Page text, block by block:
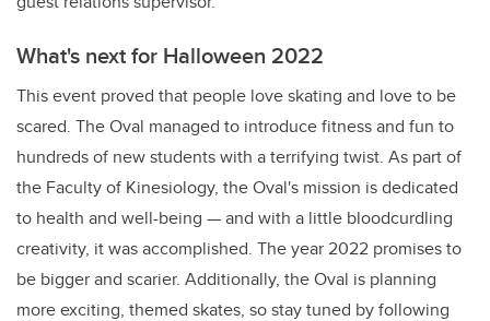
What's next for Halloween 2022
This event proved that people love skating and love to be
scared. The Oval managed to introduce fitness and fun to
hundreds of new students with a terrifying twist. As part of
the Faculty of Kinesiology, the Oval's mission is dedicated
to health and well-being — and with a little bloodcurdling
creativity, it was accomplished. The year 2022 promises to
be bigger and scarier. Additionally, the Oval is planning
more exciting, themed skates, so stay tuned by following